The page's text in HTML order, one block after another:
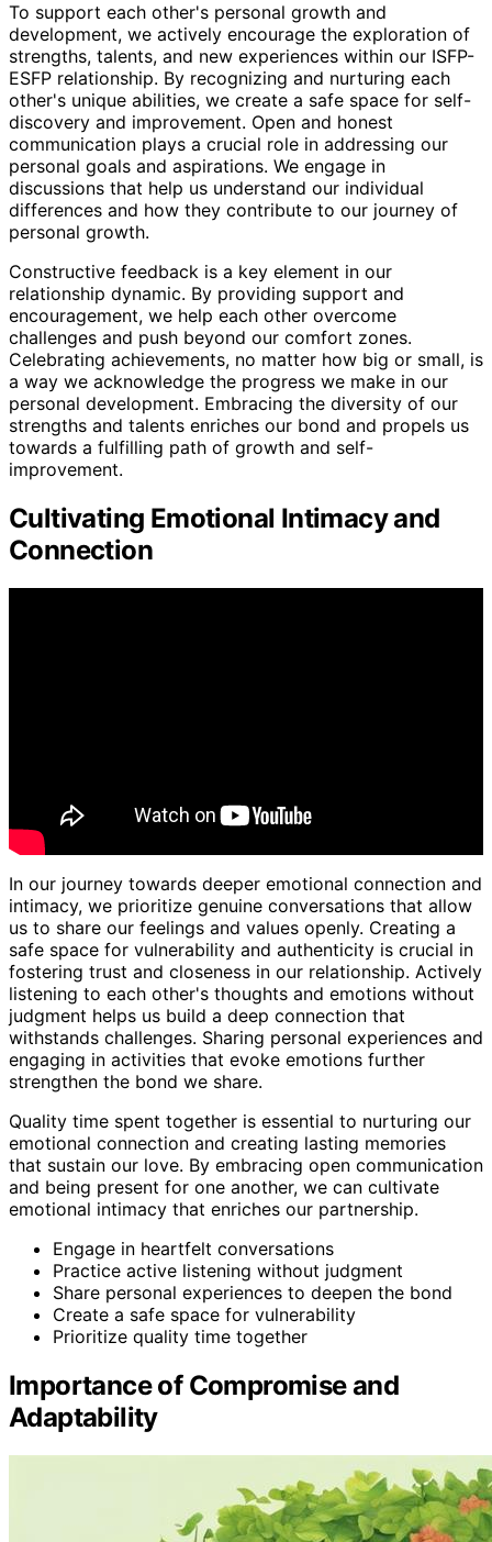
To support each other's personal growth and
development, we actively encourage the exploration of
strengths, talents, and new experiences within our ISFP-
ESFP relationship. By recognizing and nurturing each
other's unique abilities, we create a safe space for self-
discovery and improvement. Open and honest
communication plays a crucial role in addressing our
personal goals and aspirations. We engage in
discussions that help us understand our individual
differences and how they contribute to our journey of
personal growth.
Constructive feedback is a key element in our
relationship dynamic. By providing support and
encouragement, we help each other overcome
challenges and push beyond our comfort zones.
Celebrating achievements, no matter how big or small, is
a way we acknowledge the progress we make in our
personal development. Embracing the diversity of our
strengths and talents enriches our bond and propels us
towards a fulfilling path of growth and self-
improvement.
Cultivating Emotional Intimacy and
Connection
In our journey towards deeper emotional connection and
intimacy, we prioritize genuine conversations that allow
us to share our feelings and values openly. Creating a
safe space for vulnerability and authenticity is crucial in
fostering trust and closeness in our relationship. Actively
listening to each other's thoughts and emotions without
judgment helps us build a deep connection that
withstands challenges. Sharing personal experiences and
engaging in activities that evoke emotions further
strengthen the bond we share.
Quality time spent together is essential to nurturing our
emotional connection and creating lasting memories
that sustain our love. By embracing open communication
and being present for one another, we can cultivate
emotional intimacy that enriches our partnership.
Engage in heartfelt conversations
Practice active listening without judgment
Share personal experiences to deepen the bond
Create a safe space for vulnerability
Prioritize quality time together
Importance of Compromise and
Adaptability